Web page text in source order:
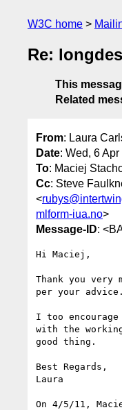
W3C home
Re:
This
Related
From: Laura
Date: Wed, 6
To: Maciej
Cc: Steve
<
mlform-iua.no>
Message-ID:
Hi Maciej,
Thank you
per your advice.
I too
with the
good thing.
Best Regards,
Laura
On 4/5/11,